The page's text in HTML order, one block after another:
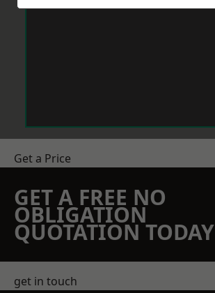
Get a Price
GET A FREE NO
OBLIGATION
QUOTATION TODAY
get in touch